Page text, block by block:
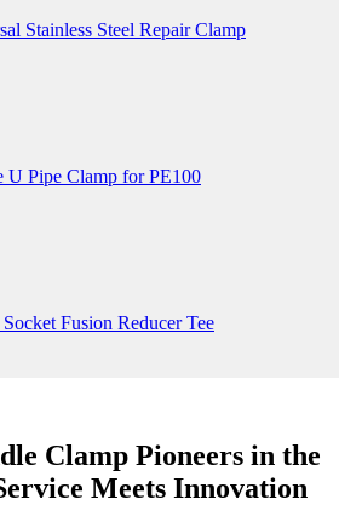
Clamp Pioneers in the
Meets Innovation